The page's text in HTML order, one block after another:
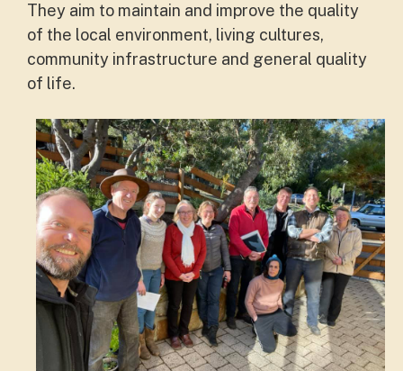
They aim to maintain and improve the quality
of the local environment, living cultures,
community infrastructure and general quality
of life.